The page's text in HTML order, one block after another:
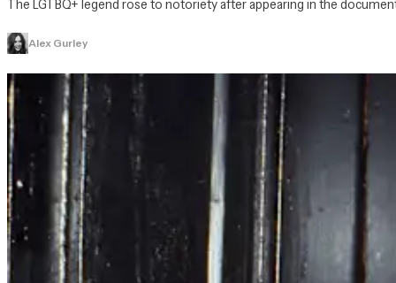
The LGTBQ+ legend rose to notoriety after appearing in the
Alex Gurley